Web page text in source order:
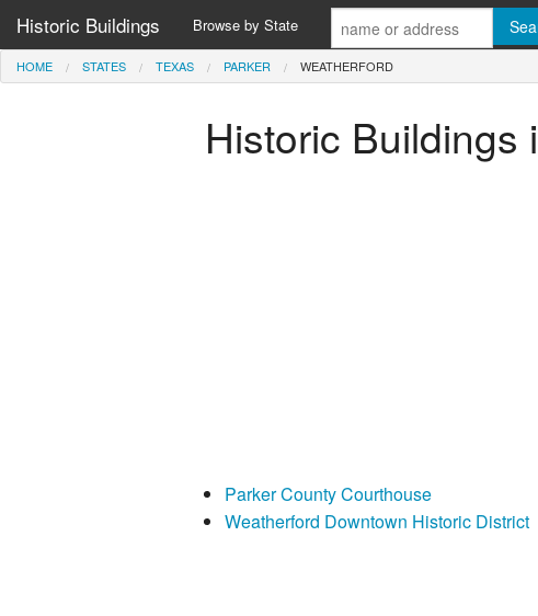
Historic Buildings Browse by State
HOME STATES TEXAS PARKER WEATHERFORD
Historic Buildings
Parker County Courthouse
Weatherford Downtown Historic District